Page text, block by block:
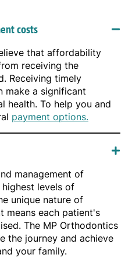
costs
that affordability
receiving the
Receiving timely
make a significant
health. To help you and
payment options.
management of
levels of
unique nature of
means each patient's
The MP Orthodontics
the journey and achieve
your family.